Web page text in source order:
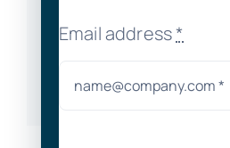
Email address*